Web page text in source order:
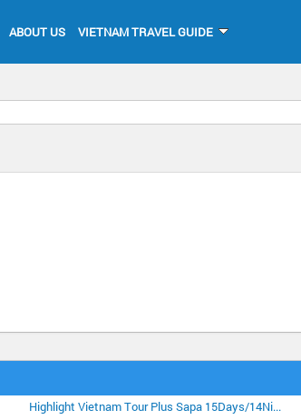
ABOUT US VIETNAM TRAVEL GUIDE
Highlight Vietnam Tour Plus Sapa 15Days/14Nights